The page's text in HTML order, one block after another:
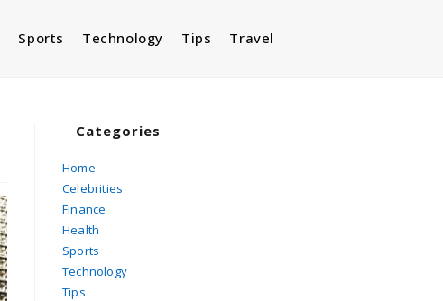
Sports Technology Tips Travel
Categories
Home
Celebrities
Finance
Health
Sports
Technology
Tips